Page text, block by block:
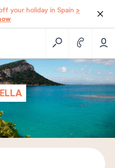
your holiday in Spain >